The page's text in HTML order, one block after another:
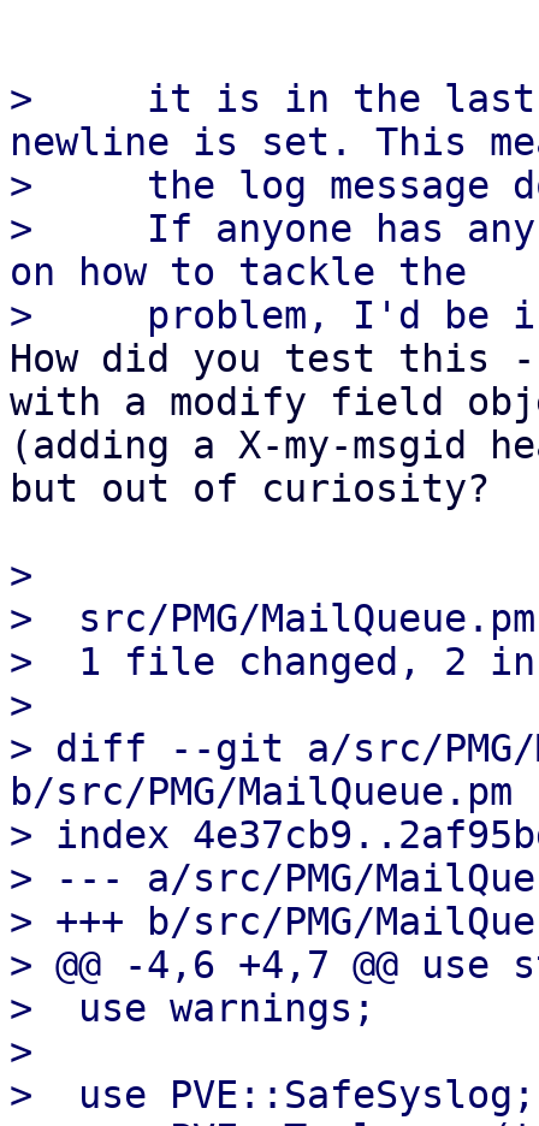
>     it is in the last
newline is set. This
>     the log message
>     If anyone has
on how to tackle the
How did you test this
with a modify field
(adding a X-my-msgid
but out of curiosity?
>
>  src/PMG/
>  1 file changed, 2
>
> diff --git a/src/PMG/
b/src/PMG/MailQueue.pm
> index
> --- a/src/PMG/
> +++ b/src/PMG/
> @@ -4,6 +4,7 @@
>  use warnings;
>
>  use PVE::SafeSyslog;